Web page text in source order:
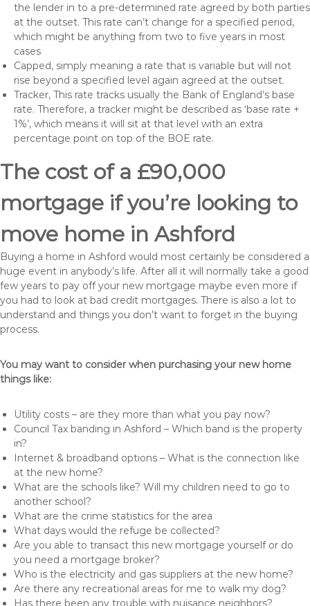
the lender in to a pre-determined rate agreed by both parties
at the outset. This rate can’t change for a specified period,
which might be anything from two to five years in most
cases
Capped, simply meaning a rate that is variable but will not
rise beyond a specified level again agreed at the outset.
Tracker, This rate tracks usually the Bank of England’s base
rate. Therefore, a tracker might be described as ‘base rate +
1%’, which means it will sit at that level with an extra
percentage point on top of the BOE rate.
The cost of a £90,000
mortgage if you’re looking to
move home in Ashford
Buying a home in Ashford would most certainly be considered a
huge event in anybody’s life. After all it will normally take a good
few years to pay off your new mortgage maybe even more if
you had to look at bad credit mortgages. There is also a lot to
understand and things you don’t want to forget in the buying
process.
You may want to consider when purchasing your new home
things like:
Utility costs – are they more than what you pay now?
Council Tax banding in Ashford – Which band is the property
in?
Internet & broadband options – What is the connection like
at the new home?
What are the schools like? Will my children need to go to
another school?
What are the crime statistics for the area
What days would the refuge be collected?
Are you able to transact this new mortgage yourself or do
you need a mortgage broker?
Who is the electricity and gas suppliers at the new home?
Are there any recreational areas for me to walk my dog?
Has there been any trouble with nuisance neighbors?